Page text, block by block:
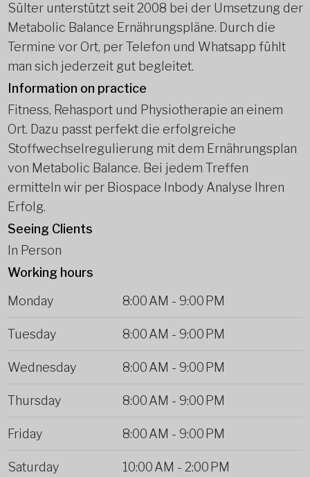
Sülter unterstützt seit 2008 bei der Umsetzung der
Metabolic Balance Ernährungspläne. Durch die
Termine vor Ort, per Telefon und Whatsapp fühlt
man sich jederzeit gut begleitet.
Information on practice
Fitness, Rehasport und Physiotherapie an einem
Ort. Dazu passt perfekt die erfolgreiche
Stoffwechselregulierung mit dem Ernährungsplan
von Metabolic Balance. Bei jedem Treffen
ermitteln wir per Biospace Inbody Analyse Ihren
Erfolg.
Seeing Clients
In Person
Working hours
Monday
8:00 AM - 9:00 PM
Tuesday 8:00 AM - 9:00 PM
Wednesday 8:00 AM - 9:00 PM
Thursday 8:00 AM - 9:00 PM
Friday 8:00 AM - 9:00 PM
Saturday 10:00 AM - 2:00 PM